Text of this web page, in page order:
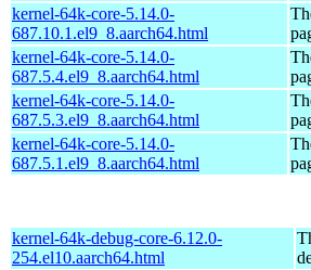
kernel-64k-core-5.14.0-
687.10.1.el9_8.aarch64.html
kernel-64k-core-5.14.0-
687.5.4.el9_8.aarch64.html
kernel-64k-core-5.14.0-
687.5.3.el9_8.aarch64.html
kernel-64k-core-5.14.0-
687.5.1.el9_8.aarch64.html
kernel-64k-debug-core-6.12.0-
254.el10.aarch64.html